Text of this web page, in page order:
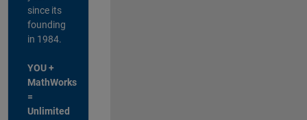
since its
founding
in 1984.
YOU +
MathWorks
=
Unlimited